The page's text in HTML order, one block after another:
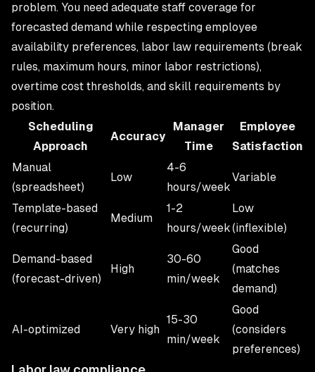
problem. You need adequate staff coverage for
forecasted demand while respecting employee
availability preferences, labor law requirements (break
rules, maximum hours, minor labor restrictions),
overtime cost thresholds, and skill requirements by
position.
Scheduling
Approach
Accuracy
Manager
Time
Employee
Satisfaction
Manual
(spreadsheet)
Low
4-6
hours/week
Variable
Template-based
(recurring)
Medium
1-2
hours/week
Low
(inflexible)
Demand-based
(forecast-driven)
High
30-60
min/week
Good
(matches
demand)
AI-optimized Very high
15-30
min/week
Good
(considers
preferences)